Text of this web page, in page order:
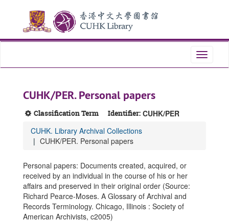
content
Toggle
CUHK/PER. Personal papers
Classification Term Identifier: CUHK/PER
CUHK. Library Archival Collections
CUHK/PER. Personal papers
Personal papers: Documents created, acquired, or
received by an individual in the course of his or her
affairs and preserved in their original order (Source:
Richard Pearce-Moses. A Glossary of Archival and
Records Terminology. Chicago, Illinois : Society of
American Archivists, c2005)